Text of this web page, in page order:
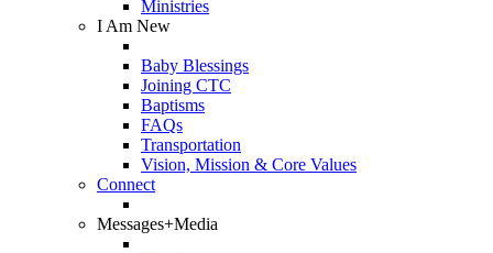
Ministries
I Am New
Baby Blessings
Joining CTC
Baptisms
FAQs
Transportation
Vision, Mission & Core Values
Connect
Messages+Media